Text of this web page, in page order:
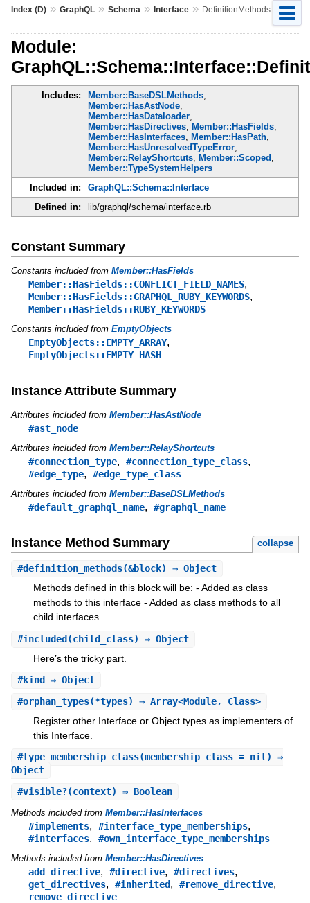
Index (D)» GraphQL» Schema » Interface» DefinitionMethods
Module:
Includes: Member::BaseDSLMethods,
Member::HasAstNode,
Member::HasDataloader,
Member::HasDirectives, Member::HasFields,
Member::HasInterfaces, Member::HasPath,
Member::HasUnresolvedTypeError,
Member::RelayShortcuts, Member::Scoped ,
Member::TypeSystemHelpers
Included in:
GraphQL::Schema::Interface
Defined in:
lib/graphql/schema/interface.rb
Constant Summary
Constants included from Member::HasFields
Member::HasFields::CONFLICT_FIELD_NAMES,
Member::HasFields::GRAPHQL_RUBY_KEYWORDS,
Member::HasFields::RUBY_KEYWORDS
Constants included from EmptyObjects
EmptyObjects::EMPTY_ARRAY,
EmptyObjects::EMPTY_HASH
Instance Attribute Summary
Attributes included from Member::HasAstNode
#ast_node
Attributes included from Member::RelayShortcuts
#connection_type, #connection_type_class,
#edge_type, #edge_type_class
Attributes included from Member::BaseDSLMethods
#default_graphql_name, #graphql_name
Instance Method Summary collapse
#definition_methods(&block) ⇒ Object
Methods defined in this block will be: - Added as class
methods to this interface - Added as class methods to all
child interfaces.
#included (child_class) ⇒ Object
Here’s the tricky part.
#kind ⇒ Object
#orphan_types(*types) ⇒ Array<Module, Class>
Register other Interface or Object types as implementers of
this Interface.
#type_membership_class(membership_class = nil) ⇒
Object
#visible?(context) ⇒ Boolean
Methods included from Member::HasInterfaces
#implements, #interface_type_memberships,
#interfaces, #own_interface_type_memberships
Methods included from Member::HasDirectives
add_directive, #directive, #directives,
get_directives, #inherited, #remove_directive,
remove_directive